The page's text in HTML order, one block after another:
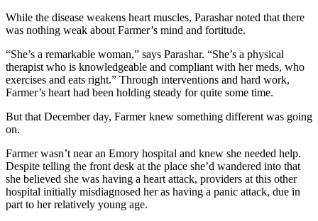
While the disease weakens heart muscles, Parashar noted that there
was nothing weak about Farmer’s mind and fortitude.
“She’s a remarkable woman,” says Parashar. “She’s a physical
therapist who is knowledgeable and compliant with her meds, who
exercises and eats right.” Through interventions and hard work,
Farmer’s heart had been holding steady for quite some time.
But that December day, Farmer knew something different was going
on.
Farmer wasn’t near an Emory hospital and knew she needed help.
Despite telling the front desk at the place she’d wandered into that
she believed she was having a heart attack, providers at this other
hospital initially misdiagnosed her as having a panic attack, due in
part to her relatively young age.